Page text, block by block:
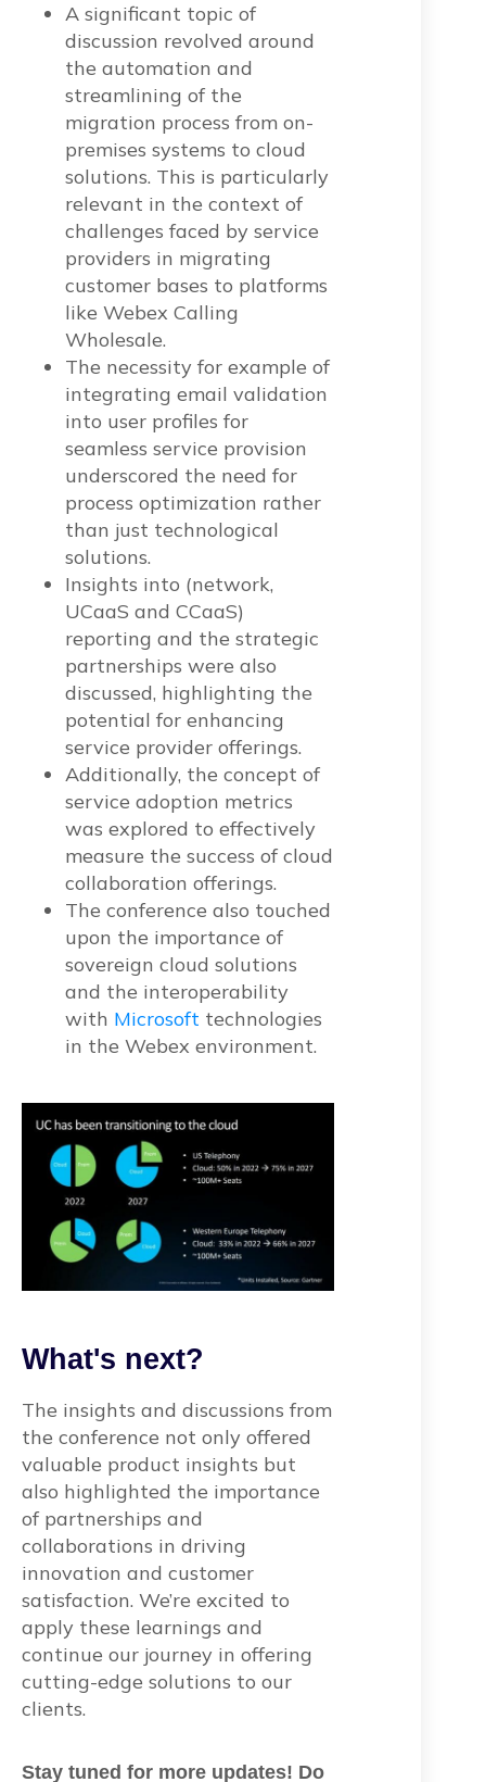
A significant topic of
discussion revolved around
the automation and
streamlining of the
migration process from on-
premises systems to cloud
solutions. This is particularly
relevant in the context of
challenges faced by service
providers in migrating
customer bases to platforms
like Webex Calling
Wholesale.
The necessity for example of
integrating email validation
into user profiles for
seamless service provision
underscored the need for
process optimization rather
than just technological
solutions.
Insights into (network,
UCaaS and CCaaS)
reporting and the strategic
partnerships were also
discussed, highlighting the
potential for enhancing
service provider offerings.
Additionally, the concept of
service adoption metrics
was explored to effectively
measure the success of cloud
collaboration offerings.
The conference also touched
upon the importance of
sovereign cloud solutions
and the interoperability
with Microsoft technologies
in the Webex environment.
What's next?
The insights and discussions from
the conference not only offered
valuable product insights but
also highlighted the importance
of partnerships and
collaborations in driving
innovation and customer
satisfaction. We’re excited to
apply these learnings and
continue our journey in offering
cutting-edge solutions to our
clients.
Stay tuned for more updates! Do